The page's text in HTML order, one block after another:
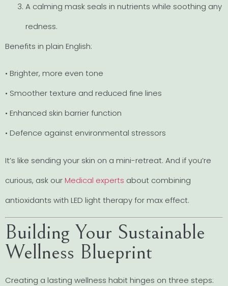
A calming mask seals in nutrients while soothing any
redness.
Benefits in plain English:
• Brighter, more even tone
• Smoother texture and reduced fine lines
• Enhanced skin barrier function
• Defence against environmental stressors
It’s like sending your skin on a mini-retreat. And if you’re
curious, ask our Medical experts about combining
antioxidants with LED light therapy for max effect.
Building Your Sustainable
Wellness Blueprint
Creating a lasting wellness habit hinges on three steps: